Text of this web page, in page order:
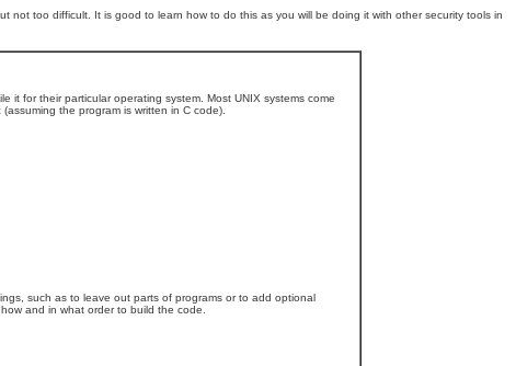
not too difficult. It is good to learn how to do this as you will be doing it with other security tools in
it for their particular operating system. Most UNIX systems come
the program is written in C code).
such as to leave out parts of programs or to add optional
and in what order to build the code.